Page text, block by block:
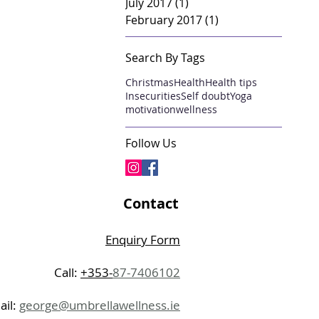
February 2017(1)
Search By Tags
ChristmasHealthHealth tips
InsecuritiesSelf doubtYoga
motivationwellness
Follow Us
Contact
Enquiry Form
Call: +353-87-7406102
george@umbrellawellness.ie